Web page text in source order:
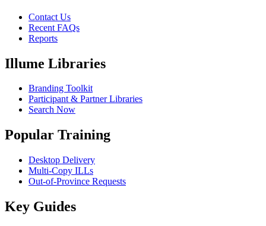
Contact Us
Recent FAQs
Reports
Illume Libraries
Branding Toolkit
Participant & Partner Libraries
Search Now
Popular Training
Desktop Delivery
Multi-Copy ILLs
Out-of-Province Requests
Key Guides